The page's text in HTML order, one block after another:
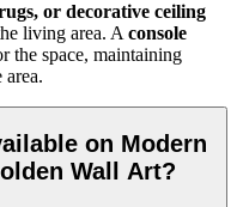
or decorative ceiling
living area. A console
the space, maintaining
on Modern
Wall Art?